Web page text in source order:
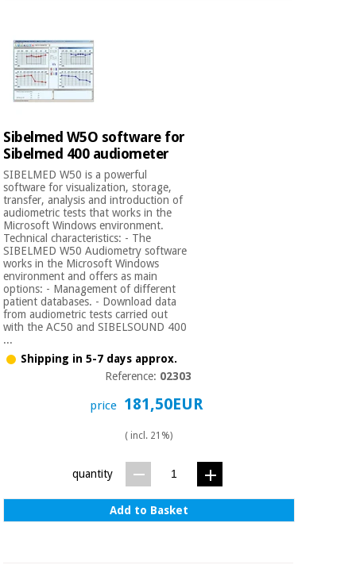
Offers
Fisaude
Tech
Academy
medicine
Clinical
furniture
Therapeutic
cabinets
Essential
protection
material for
coronaviruses
Aerobics,
fitness
and
pilates
Sports
Orthopedics
News
Outlet
Fisaude
Tech
Academy
Medical
equipment
medicine
Clinical
furniture
Therapeutic
cabinets
Essential
protection
material for
Sports
Sibelmed W5O software for
Sibelmed 400 audiometer
SIBELMED W50 is a powerful
software for visualization, storage,
transfer, analysis and introduction of
audiometric tests that works in the
Microsoft Windows environment.
Technical characteristics: - The
SIBELMED W50 Audiometry software
works in the Microsoft Windows
environment and offers as main
options: - Management of different
patient databases. - Download data
from audiometric tests carried out
with the AC50 and SIBELSOUND 400
...
Shipping in 5-7 days approx.
Reference: 02303
price 181,50EUR
( incl. 21%)
quantity
Add to Basket